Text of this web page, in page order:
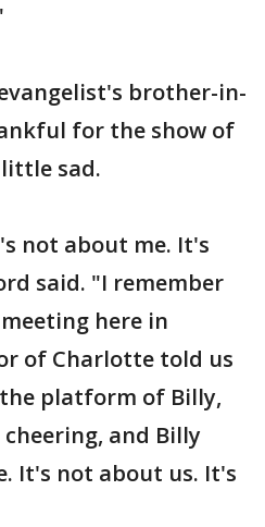
brother-in-
for the show of
sad.
not about me. It's
said. "I remember
here in
of Charlotte told us
platform of Billy,
and Billy
It's not about us. It's